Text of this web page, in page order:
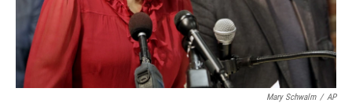
Mary Schwalm / AP